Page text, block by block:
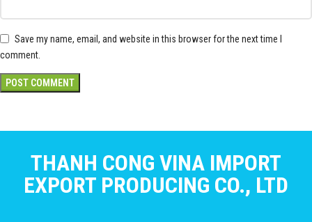
Save my name, email, and website in this browser for the next time I
comment.
THANH CONG VINA IMPORT
EXPORT PRODUCING CO., LTD